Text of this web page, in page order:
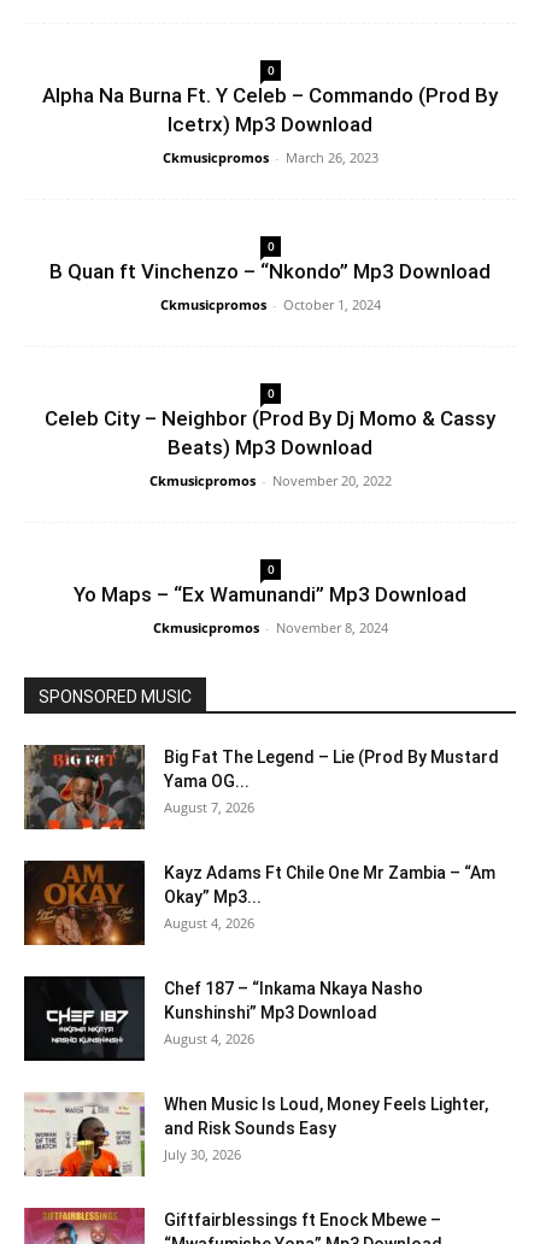
0
Alpha Na Burna Ft. Y Celeb – Commando (Prod By
Icetrx) Mp3 Download
Ckmusicpromos - March 26, 2023
0
B Quan ft Vinchenzo – “Nkondo” Mp3 Download
Ckmusicpromos - October 1, 2024
0
Celeb City – Neighbor (Prod By Dj Momo & Cassy
Beats) Mp3 Download
Ckmusicpromos - November 20, 2022
0
Yo Maps – “Ex Wamunandi” Mp3 Download
Ckmusicpromos - November 8, 2024
SPONSORED MUSIC
Big Fat The Legend – Lie (Prod By Mustard
Yama OG...
August 7, 2026
Kayz Adams Ft Chile One Mr Zambia – “Am
Okay” Mp3...
August 4, 2026
Chef 187 – “Inkama Nkaya Nasho
Kunshinshi” Mp3 Download
August 4, 2026
When Music Is Loud, Money Feels Lighter,
and Risk Sounds Easy
July 30, 2026
Giftfairblessings ft Enock Mbewe –